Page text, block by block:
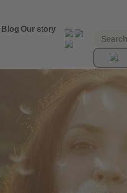
Blog Our story